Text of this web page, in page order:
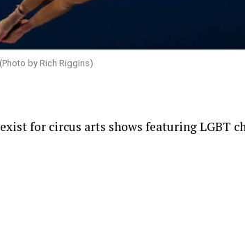
(Photo by Rich Riggins)
for circus arts shows featuring LGBT